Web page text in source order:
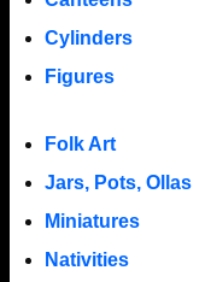
Cylinders
Figures
Folk Art
Jars, Pots, Ollas
Miniatures
Nativities